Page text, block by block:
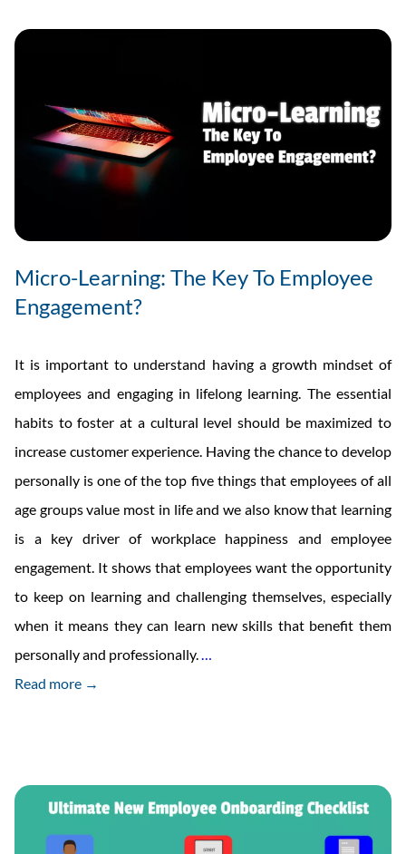
Micro-Learning: The Key To Employee
Engagement?
It is important to understand having a growth mindset of
employees and engaging in lifelong learning. The essential
habits to foster at a cultural level should be maximized to
increase customer experience. Having the chance to develop
personally is one of the top five things that employees of all
age groups value most in life and we also know that learning
is a key driver of workplace happiness and employee
engagement. It shows that employees want the opportunity
to keep on learning and challenging themselves, especially
when it means they can learn new skills that benefit them
personally and professionally.
Employee
Read more →